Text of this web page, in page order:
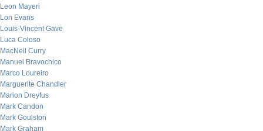
Leon Mayeri
Lon Evans
Louis-Vincent Gave
Luca Coloso
MacNeil Curry
Manuel Bravochico
Marco Loureiro
Marguerite Chandler
Marion Dreyfus
Mark Candon
Mark Goulston
Mark Graham